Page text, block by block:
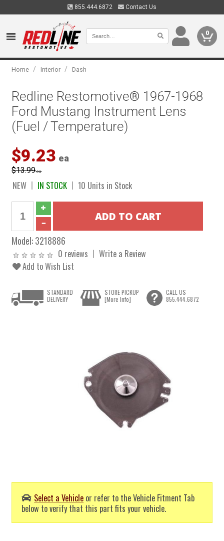
855.444.6872 Contact Us
0
Home / Interior / Dash
Redline Restomotive® 1967-1968
Ford Mustang Instrument Lens
(Fuel / Temperature)
$9.23 ea
$13.99ea
NEW IN STOCK 10 Units in Stock
Model:3218886
0 reviews
Write a Review
Add to Wish List
Select a Vehicle or refer to the Vehicle Fitment Tab
below to verify that this part fits your vehicle.
STANDARD
DELIVERY
STORE PICKUP
[More Info]
CALL US
855.444.6872